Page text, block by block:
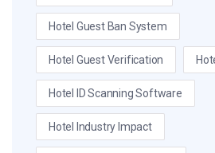
Hotel Guest Ban System
Hotel Guest Verification
Hotel ID Scanning Software
Hotel Industry Impact